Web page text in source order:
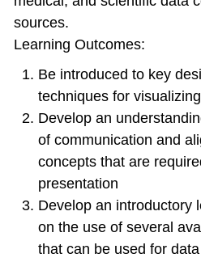
sources.
Learning Outcomes:
Be introduced to key
techniques for
Develop an
of communication and
concepts that are
presentation
Develop an introductory
on the use of several
that can be used for